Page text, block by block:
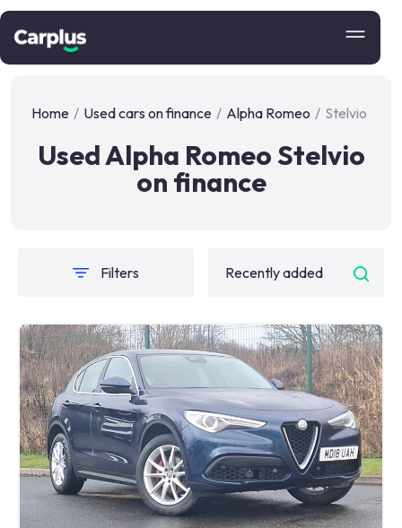
Home / Used cars on finance / Alpha Romeo / Stelvio
Used Alpha Romeo Stelvio
on finance
Filters